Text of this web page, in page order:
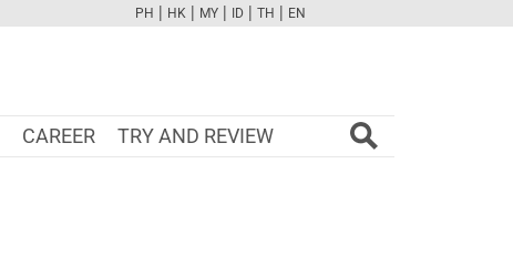
FBTWCAMPINTYOUTUBE
PH | HK | MY | ID | TH | EN
CAREER TRY AND REVIEW